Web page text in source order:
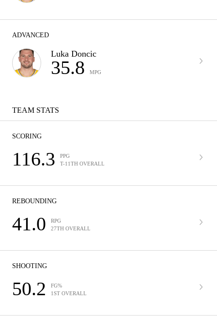
ADVANCED
Luka Doncic
35.8 MPG
TEAM STATS
SCORING
116.3
PPG
T-11TH OVERALL
REBOUNDING
41.0
RPG
27TH OVERALL
SHOOTING
50.2
FG%
1ST OVERALL